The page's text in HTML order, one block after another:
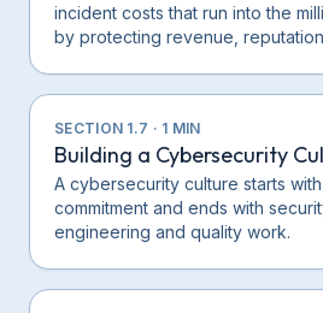
incident costs that run into the
by protecting revenue,
SECTION 1.7 · 1 MIN
Building a Cybersecurity
A cybersecurity culture starts
commitment and ends with
engineering and quality work.